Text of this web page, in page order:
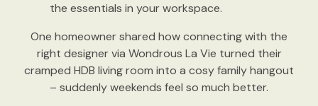
the essentials in your workspace.
One homeowner shared how connecting with the
right designer via Wondrous La Vie turned their
cramped HDB living room into a cosy family hangout
– suddenly weekends feel so much better.